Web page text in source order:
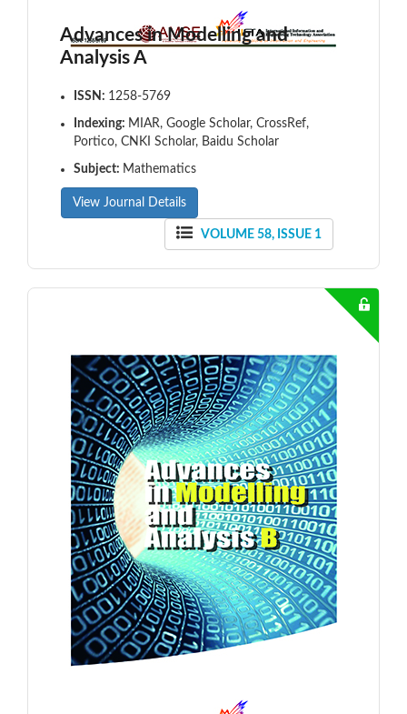
Advances in Modelling and
Analysis A
ISSN: 1258-5769
Indexing: MIAR, Google Scholar, CrossRef,
Portico, CNKI Scholar, Baidu Scholar
Subject: Mathematics
View Journal Details
VOLUME 58, ISSUE 1